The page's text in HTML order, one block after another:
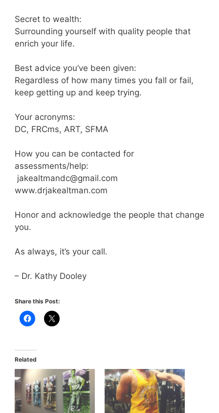
Secret to wealth:
Surrounding yourself with quality people that
enrich your life.
Best advice you’ve been given:
Regardless of how many times you fall or fail,
keep getting up and keep trying.
Your acronyms:
DC, FRCms, ART, SFMA
How you can be contacted for
assessments/help:
jakealtmandc@gmail.com
www.drjakealtman.com
Honor and acknowledge the people that change
you.
As always, it’s your call.
– Dr. Kathy Dooley
Share this Post:
Related